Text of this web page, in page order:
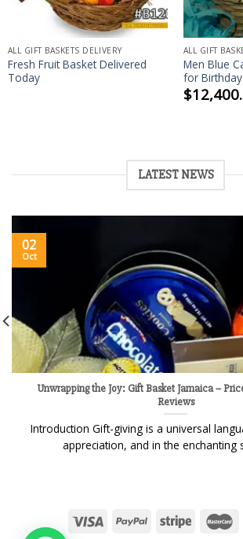
ALL GIFT BASKETS DELIVERY
Fresh Fruit Basket Delivered
Today
ALL GIFT
Men Blue
for Birthday
$
LATEST NEWS
Unwrapping the Joy: Gift Basket Jamaica –
Reviews
Introduction Gift-giving is a universal
appreciation, and in the enchanting
02
Oct